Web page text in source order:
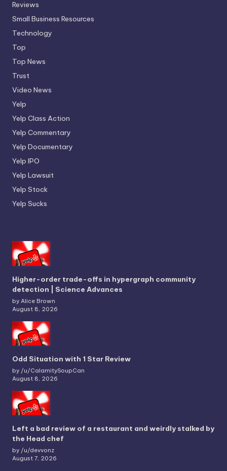
Reviews
Small Business Resources
Technology
Top
Top News
Trust
Video News
Yelp
Yelp Class Action
Yelp Commentary
Yelp Documentary
Yelp IPO
Yelp Lawsuit
Yelp Stock
Yelp Sucks
Higher-order trade-offs in hypergraph community
detection | Science Advances
by Alice Brown
August 8, 2026
Odd Situation with 1 Star Review
by /u/CalamitySoupCan
August 8, 2026
Left a bad review of a restaurant and weirdly stalked by
the Head chef
by /u/devvonz
August 7, 2026